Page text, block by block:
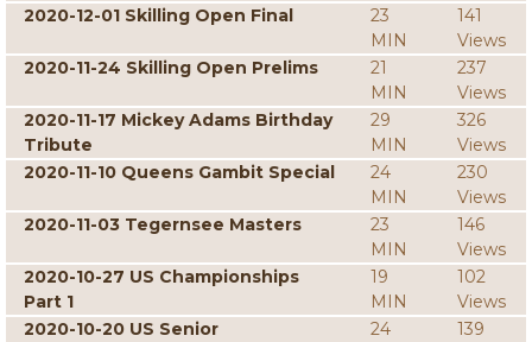
2020-12-01 Skilling Open Final
23
MIN
141
Views
2020-11-24 Skilling Open Prelims
21
MIN
237
Views
2020-11-17 Mickey Adams Birthday
Tribute
29
MIN
326
Views
2020-11-10 Queens Gambit Special
24
MIN
230
Views
2020-11-03 Tegernsee Masters
23
MIN
146
Views
2020-10-27 US Championships
Part 1
19
MIN
102
Views
2020-10-20 US Senior
24
139